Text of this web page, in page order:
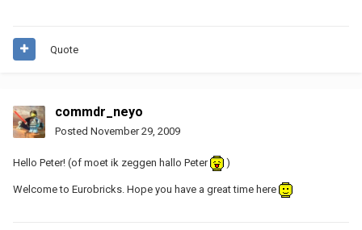
Quote
commdr_neyo
Posted November 29, 2009
Hello Peter! (of moet ik zeggen hallo Peter )
Welcome to Eurobricks. Hope you have a great time here